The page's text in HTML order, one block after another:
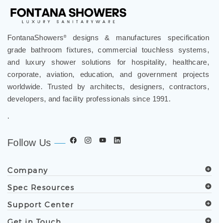
grade bathroom fixtures, commercial touchless systems,
and luxury shower solutions for hospitality, healthcare,
corporate, aviation, education, and government projects
worldwide. Trusted by architects, designers, contractors,
developers, and facility professionals since 1991.
Spec Resources
Support Center
Get in Touch